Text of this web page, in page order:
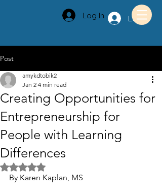
Log In Log In
Post
Creating Opportunities for
Entrepreneurship for
People with Learning
Differences
amykdtobik2
Jan 2 4 min read
Rated NaN out of 5 stars.
By Karen Kaplan, MS